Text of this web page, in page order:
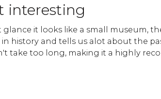
interesting
it looks like a small museum,
in history and tells us alot about the
take too long, making it a highly